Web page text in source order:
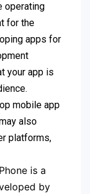
operating
for the
apps for
your app is
mobile app
also
platforms,
is a
by